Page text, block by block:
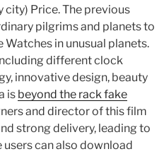
city) Price. The previous
pilgrims and planets to
in unusual planets.
different clock
innovative design, beauty
is beyond the rack fake
and director of this film
strong delivery, leading to
can also download